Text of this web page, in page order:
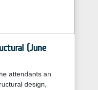
(June
attendants an
design,